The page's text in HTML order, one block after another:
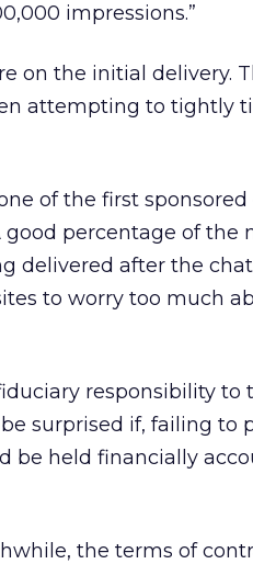
impressions.”
on the initial delivery.
attempting to tightly
of the first sponsored
percentage of the
delivered after the
to worry too much
responsibility to
surprised if, failing to
be held financially
the terms of